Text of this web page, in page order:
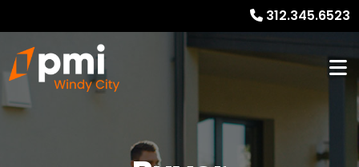
312.345.6523